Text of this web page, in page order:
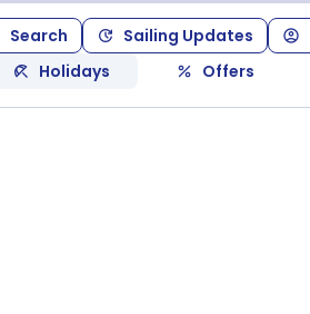
Search
Sailing Updates
Holidays Offers